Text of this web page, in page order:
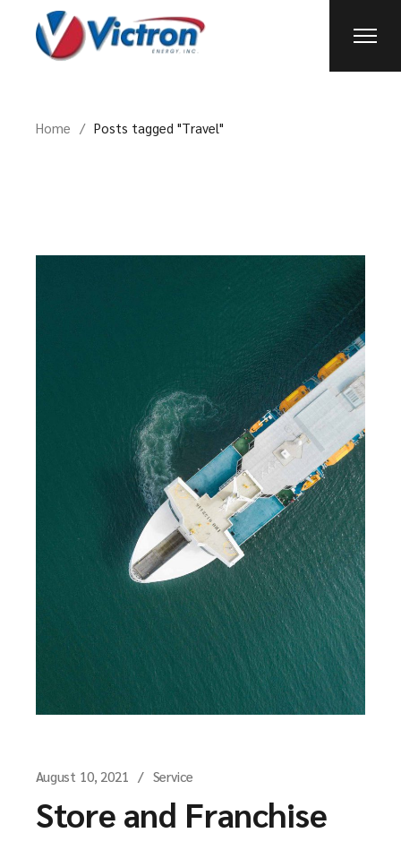
content
Home Posts tagged "Travel"
August 10, 2021 Service
Store and Franchise